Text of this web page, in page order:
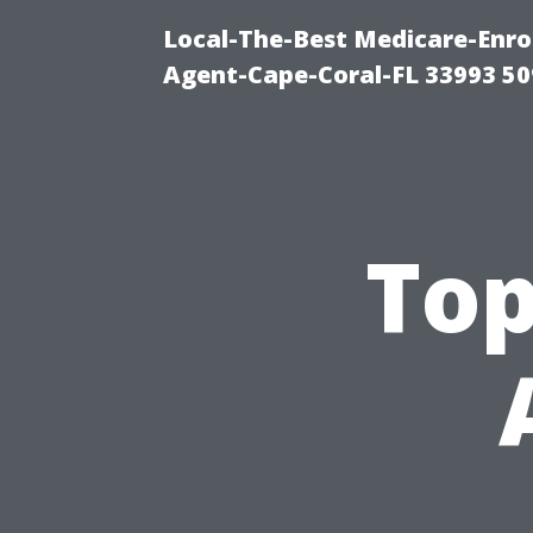
Local-The-Best Medicare-
Agent-Cape-Coral-FL 33993